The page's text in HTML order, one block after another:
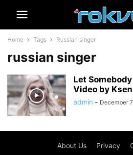
Home Tags Russian singer
russian singer
Let
Video by
admin - December
About Us Privacy